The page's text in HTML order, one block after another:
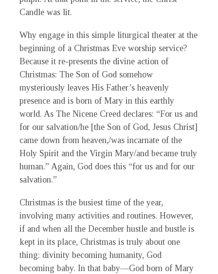
Candle was lit.
Why engage in this simple liturgical theater at the
beginning of a Christmas Eve worship service?
Because it re-presents the divine action of
Christmas: The Son of God somehow
mysteriously leaves His Father’s heavenly
presence and is born of Mary in this earthly
world. As The Nicene Creed declares: “For us and
for our salvation/he [the Son of God, Jesus Christ]
came down from heaven,/was incarnate of the
Holy Spirit and the Virgin Mary/and became truly
human.” Again, God does this “for us and for our
salvation.”
Christmas is the busiest time of the year,
involving many activities and routines. However,
if and when all the December hustle and bustle is
kept in its place, Christmas is truly about one
thing: divinity becoming humanity, God
becoming baby. In that baby—God born of Mary